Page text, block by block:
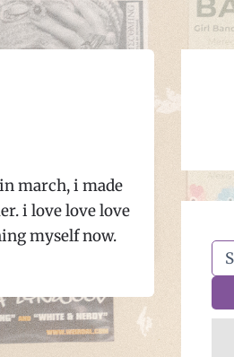
march, i made
i love love love
myself now.